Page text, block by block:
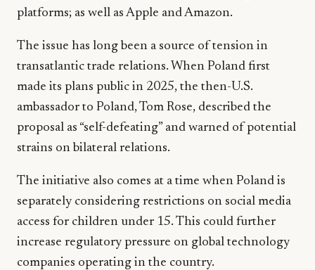
platforms; as well as Apple and Amazon.
The issue has long been a source of tension in
transatlantic trade relations. When Poland first
made its plans public in 2025, the then-U.S.
ambassador to Poland, Tom Rose, described the
proposal as “self-defeating” and warned of potential
strains on bilateral relations.
The initiative also comes at a time when Poland is
separately considering restrictions on social media
access for children under 15. This could further
increase regulatory pressure on global technology
companies operating in the country.